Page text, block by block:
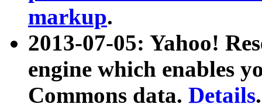
markup.
2013-07-05: Yahoo!
engine which enables
Commons data. Details.